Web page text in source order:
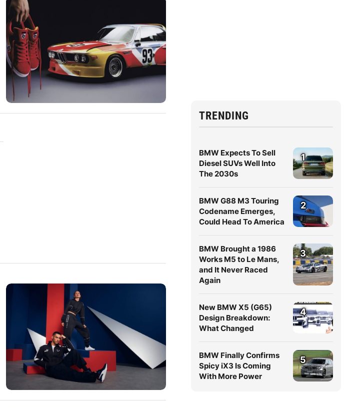
TRENDING
BMW Expects To Sell
Diesel SUVs Well Into
The 2030s
1
BMW G88 M3 Touring
Codename Emerges,
Could Head To America
2
BMW Brought a 1986
Works M5 to Le Mans,
and It Never Raced
Again
3
New BMW X5 (G65)
Design Breakdown:
What Changed
4
BMW Finally Confirms
Spicy iX3 Is Coming
With More Power
5